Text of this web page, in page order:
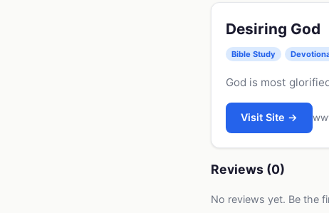
Desiring God
Bible Study
God is most
Visit Site →
Reviews (0)
No reviews yet. Be the